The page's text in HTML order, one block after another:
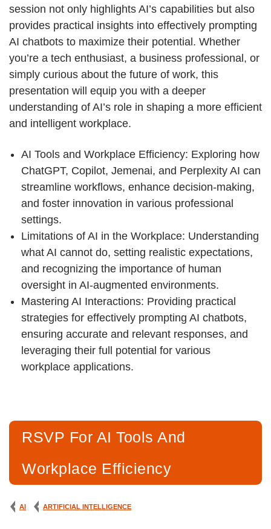
session not only highlights AI’s capabilities but also
provides practical insights into effectively prompting
AI chatbots to maximize their potential. Whether
you’re a tech enthusiast, a business professional, or
simply curious about the future of work, this
presentation will equip you with a deeper
understanding of AI’s role in shaping a more efficient
and intelligent workplace.
AI Tools and Workplace Efficiency: Exploring how
ChatGPT, Copilot, Jemenai, and Perplexity AI can
streamline workflows, enhance decision-making,
and foster innovation in various professional
settings.
Limitations of AI in the Workplace: Understanding
what AI cannot do, setting realistic expectations,
and recognizing the importance of human
oversight in AI-augmented environments.
Mastering AI Interactions: Providing practical
strategies for effectively prompting AI chatbots,
ensuring accurate and relevant responses, and
leveraging their full potential for various
workplace applications.
RSVP For AI Tools And
Workplace Efficiency
AI ARTIFICIAL INTELLIGENCE